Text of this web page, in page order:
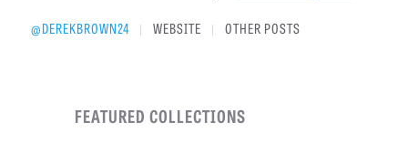
@DEREKBROWN24 | WEBSITE | OTHER POSTS
FEATURED COLLECTIONS